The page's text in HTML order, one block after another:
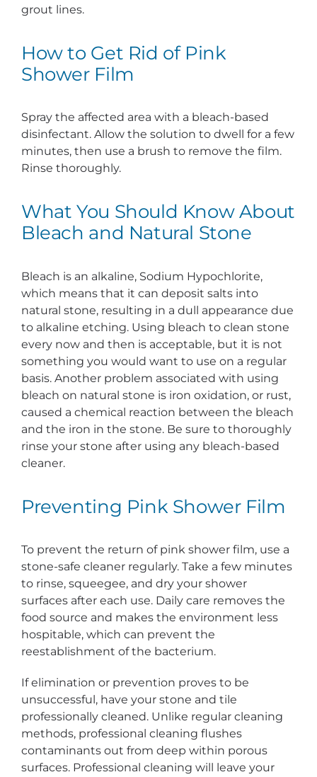
grout lines.
How to Get Rid of Pink
Shower Film
Spray the affected area with a bleach-based
disinfectant. Allow the solution to dwell for a few
minutes, then use a brush to remove the film.
Rinse thoroughly.
What You Should Know About
Bleach and Natural Stone
Bleach is an alkaline, Sodium Hypochlorite,
which means that it can deposit salts into
natural stone, resulting in a dull appearance due
to alkaline etching. Using bleach to clean stone
every now and then is acceptable, but it is not
something you would want to use on a regular
basis. Another problem associated with using
bleach on natural stone is iron oxidation, or rust,
caused a chemical reaction between the bleach
and the iron in the stone. Be sure to thoroughly
rinse your stone after using any bleach-based
cleaner.
Preventing Pink Shower Film
To prevent the return of pink shower film, use a
stone-safe cleaner regularly. Take a few minutes
to rinse, squeegee, and dry your shower
surfaces after each use. Daily care removes the
food source and makes the environment less
hospitable, which can prevent the
reestablishment of the bacterium.
If elimination or prevention proves to be
unsuccessful, have your stone and tile
professionally cleaned. Unlike regular cleaning
methods, professional cleaning flushes
contaminants out from deep within porous
surfaces. Professional cleaning will leave your